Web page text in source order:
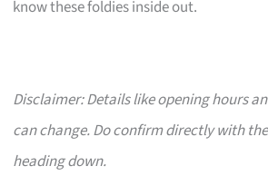
know these foldies inside out.
Disclaimer: Details like opening hours
can change. Do confirm directly with
heading down.